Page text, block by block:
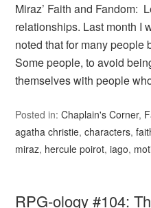
Miraz’ Faith and Fandom:
relationships. Last month I
noted that for many
Some people, to avoid
themselves with people
Posted in:Chaplain's Corner,
agatha christie,characters,
miraz, hercule poirot,iago,
RPG-ology #104: